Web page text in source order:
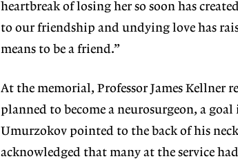
heartbreak of losing herso soon has
to ourfriendship and undying love has
means to be a friend.”
At the memorial, Professor James Kellner
planned to become a neurosurgeon, a
Umurzokov pointed to the back of his
acknowledged that many at the service